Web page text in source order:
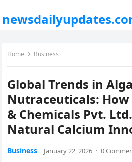
Home Business
Global Trends in
Nutraceuticals:
& Chemicals Pvt.
Natural Calcium
Business January 22, 2026 · 0